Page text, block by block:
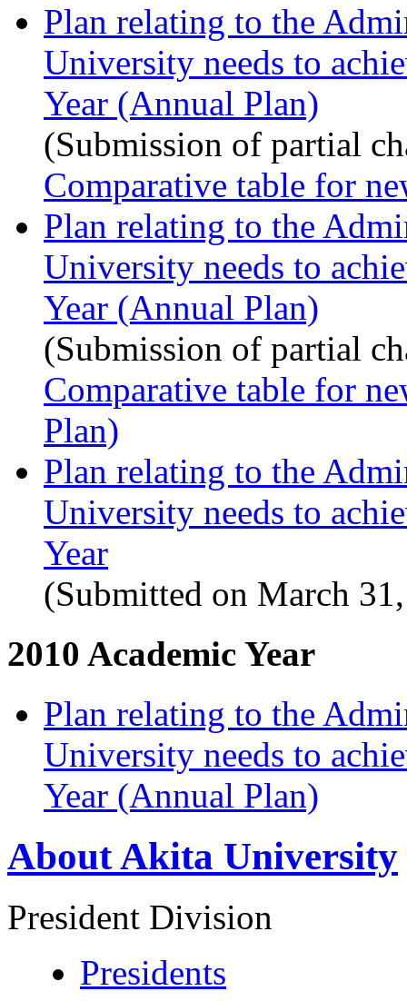
Plan relating to the
University needs to
Year (Annual Plan)
(Submission of partial
Comparative table for
Plan relating to the
University needs to
Year (Annual Plan)
(Submission of partial
Comparative table for
Plan)
Plan relating to the
University needs to
Year
(Submitted on March
2010 Academic Year
Plan relating to the
University needs to
Year (Annual Plan)
About Akita University
President Division
Presidents